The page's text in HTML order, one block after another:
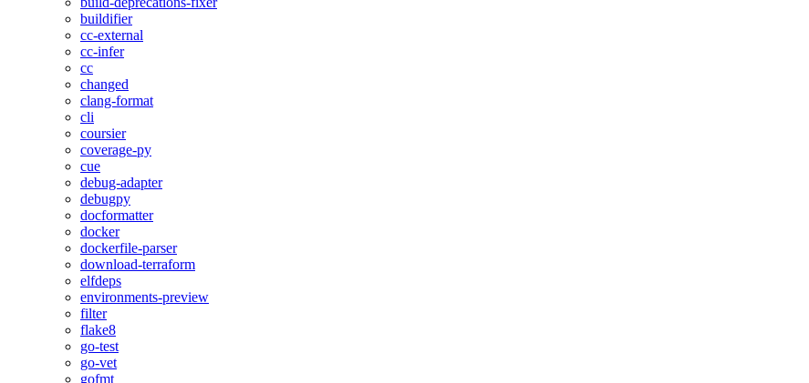
buildifier
cc-external
cc-infer
cc
changed
clang-format
cli
coursier
coverage-py
cue
debug-adapter
debugpy
docformatter
docker
dockerfile-parser
download-terraform
elfdeps
environments-preview
filter
flake8
go-test
go-vet
gofmt